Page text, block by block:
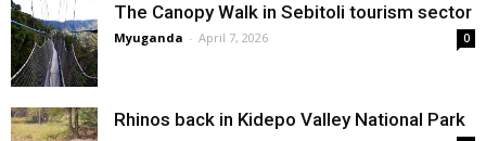
The Canopy Walk in Sebitoli tourism sector
Myuganda - April 7, 2026 0
Rhinos back in Kidepo Valley National Park